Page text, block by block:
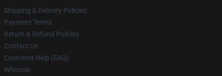
Shipping & Delivery Policies
Payment Terms
Return & Refund Policies
Contact Us
Customer Help (FAQ)
Whosale